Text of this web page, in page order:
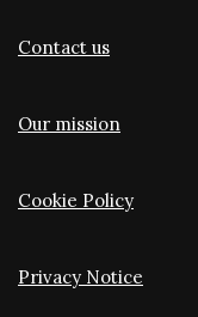
Contact us
Our mission
Cookie Policy
Privacy Notice